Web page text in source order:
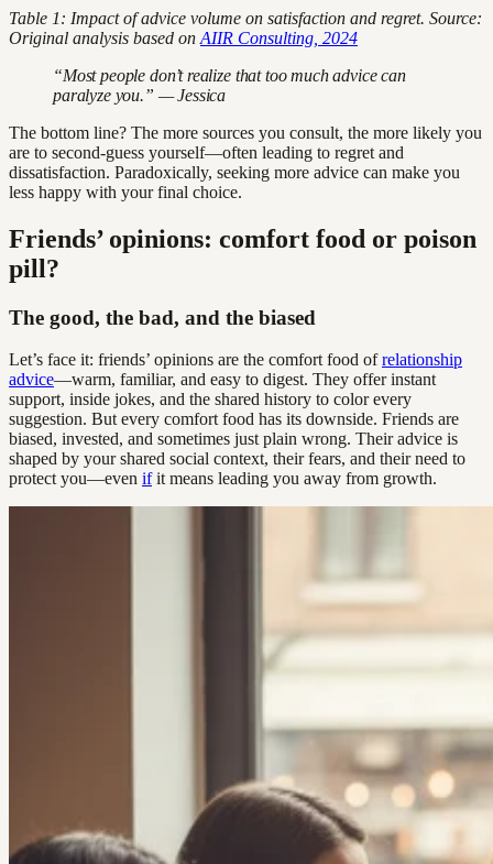
Table 1: Impact of advice volume on satisfaction and regret. Source:
Original analysis based on AIIR Consulting, 2024
“Most people don’t realize that too much advice can
paralyze you.” — Jessica
The bottom line? The more sources you consult, the more likely you
are to second-guess yourself—often leading to regret and
dissatisfaction. Paradoxically, seeking more advice can make you
less happy with your final choice.
Friends’ opinions: comfort food or poison
pill?
The good, the bad, and the biased
Let’s face it: friends’ opinions are the comfort food ofrelationship
advice—warm, familiar, and easy to digest. They offer instant
support, inside jokes, and the shared history to color every
suggestion. But every comfort food has its downside. Friends are
biased, invested, and sometimes just plain wrong. Their advice is
shaped by your shared social context, their fears, and their need to
protect you—even ifit means leading you away from growth.